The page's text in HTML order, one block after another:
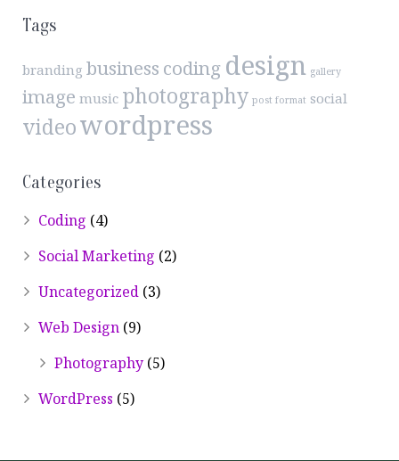
Tags
branding business coding design gallery
image music photography post format social
videowordpress
Categories
Coding (4)
Social Marketing (2)
Uncategorized (3)
Web Design (9)
Photography (5)
WordPress (5)